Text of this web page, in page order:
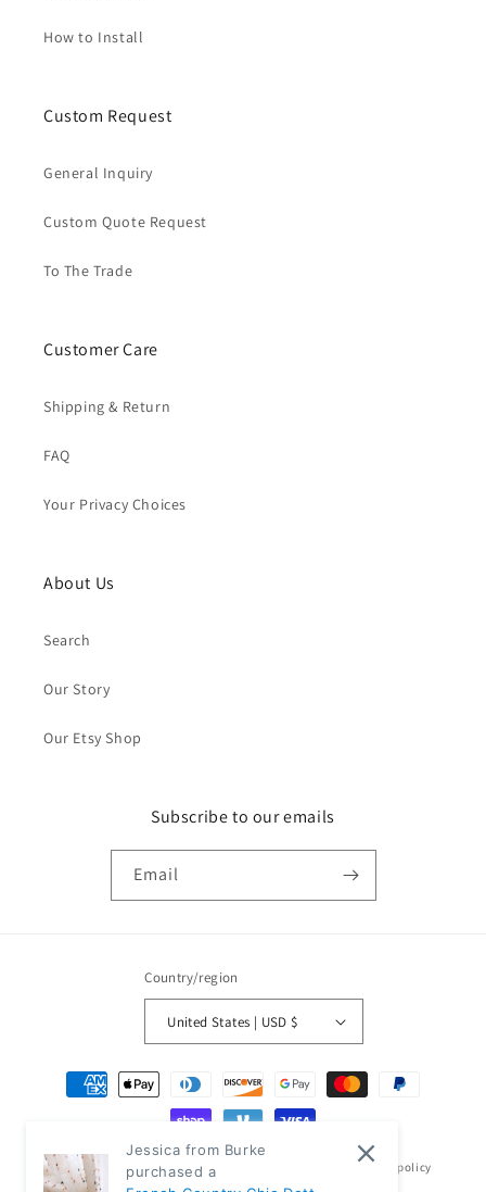
How to Install
Custom Request
General Inquiry
Custom Quote Request
To The Trade
Customer Care
Shipping & Return
FAQ
Your Privacy Choices
About Us
Search
Our Story
Our Etsy Shop
Subscribe to our emails
Email
Country/region
United States | USD $
Payment
methods
© 2026,Classic Modern Home Refund policy
Jessica from Burke
purchased a